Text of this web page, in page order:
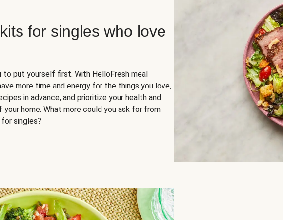
for singles who love
to put yourself first. With HelloFresh meal
more time and energy for the things you love,
in advance, and prioritize your health and
home. What more could you ask for from
singles?